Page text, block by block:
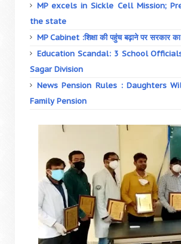
MP excels in Sickle Cell Mission;
the state
MP Cabinet :शिक्षा की पहुंच बढ़ाने पर सरकार
Education Scandal: 3 School
Sagar Division
News Pension Rules : Daughters
Family Pension